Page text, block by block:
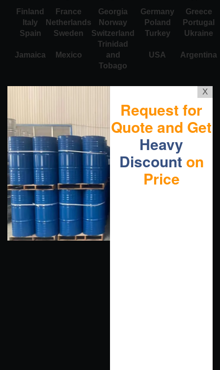
Finland
France Georgia Germany
Greece
Italy
Netherlands Norway Poland
Portugal
Spain
Sweden Switzerland Turkey Ukraine
Jamaica Mexico
Trinidad
and
Tobago
USA Argentina
X
Request for
Quote and Get
Heavy
Discount on
Price